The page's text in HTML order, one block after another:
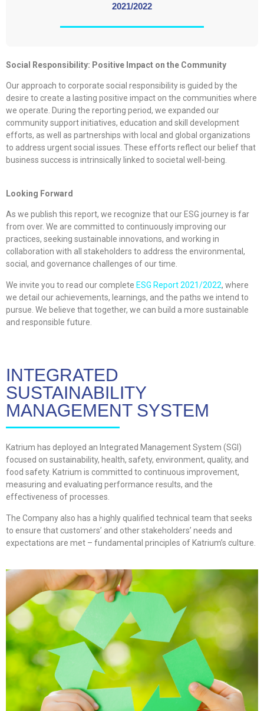
2021/2022
Social Responsibility: Positive Impact on the Community
Our approach to corporate social responsibility is guided by the
desire to create a lasting positive impact on the communities where
we operate. During the reporting period, we expanded our
community support initiatives, education and skill development
efforts, as well as partnerships with local and global organizations
to address urgent social issues. These efforts reflect our belief that
business success is intrinsically linked to societal well-being.
Looking Forward
As we publish this report, we recognize that our ESG journey is far
from over. We are committed to continuously improving our
practices, seeking sustainable innovations, and working in
collaboration with all stakeholders to address the environmental,
social, and governance challenges of our time.
We invite you to read our complete ESG Report 2021/2022, where
we detail our achievements, learnings, and the paths we intend to
pursue. We believe that together, we can build a more sustainable
and responsible future.
INTEGRATED
SUSTAINABILITY
MANAGEMENT SYSTEM
Katrium has deployed an Integrated Management System (SGI)
focused on sustainability, health, safety, environment, quality, and
food safety. Katrium is committed to continuous improvement,
measuring and evaluating performance results, and the
effectiveness of processes.
The Company also has a highly qualified technical team that seeks
to ensure that customers’ and other stakeholders’ needs and
expectations are met – fundamental principles of Katrium’s culture.